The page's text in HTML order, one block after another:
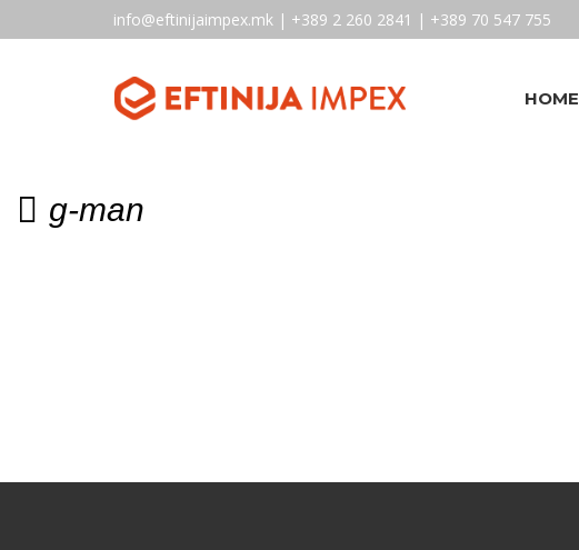
info@eftinijaimpex.mk | +389 2 260 2841 | +389 70 547 755
HOME
g-man